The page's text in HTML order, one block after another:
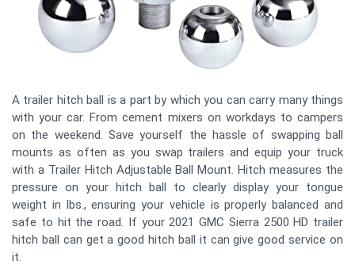
A trailer hitch ball is a part by which you can carry many things
with your car. From cement mixers on workdays to campers
on the weekend. Save yourself the hassle of swapping ball
mounts as often as you swap trailers and equip your truck
with a Trailer Hitch Adjustable Ball Mount. Hitch measures the
pressure on your hitch ball to clearly display your tongue
weight in lbs., ensuring your vehicle is properly balanced and
safe to hit the road. If your 2021 GMC Sierra 2500 HD trailer
hitch ball can get a good hitch ball it can give good service on
it.